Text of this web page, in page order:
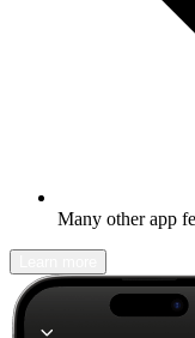
Many other app